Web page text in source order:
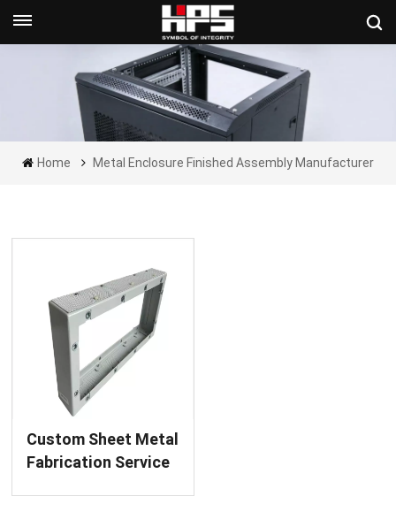
Get A Quote Now
Home Metal Enclosure Finished Assembly Manufacturer
Custom Sheet Metal
Fabrication Service